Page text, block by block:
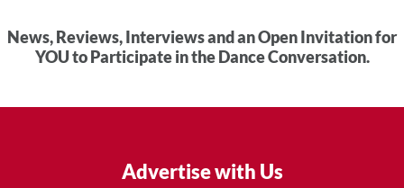
News, Reviews, Interviews and an Open Invitation for
YOU to Participate in the Dance Conversation.
Advertise with Us